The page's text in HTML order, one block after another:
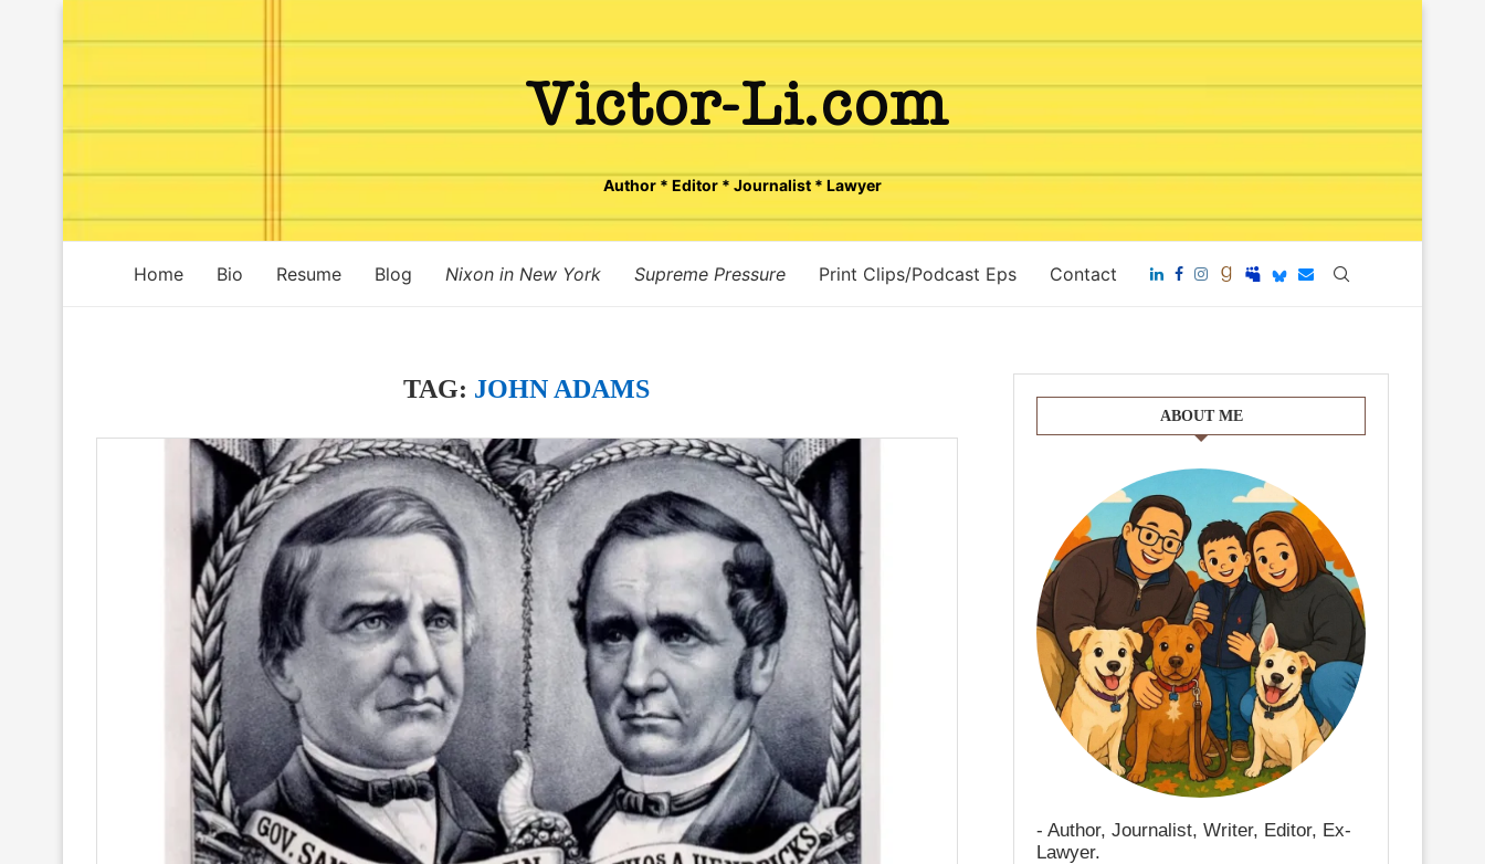
Author * Editor * Journalist * Lawyer
Home Bio Resume Blog Nixon in New York Supreme Pressure Print Clips/Podcast Eps Contact
TAG: JOHN ADAMS
ABOUT ME
- Author, Journalist, Writer, Editor, Ex-
Lawyer.